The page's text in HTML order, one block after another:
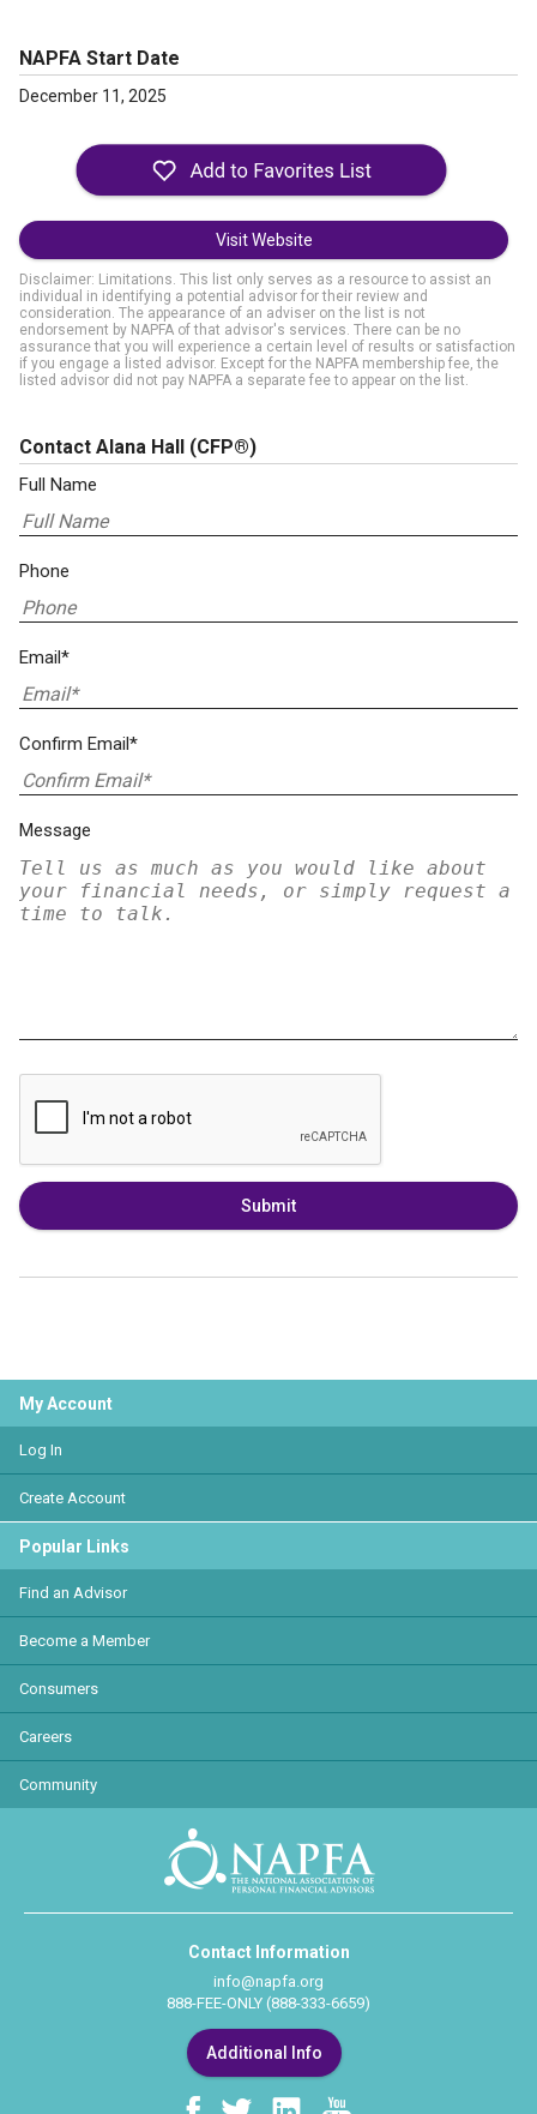
NAPFA Start Date
December 11, 2025
Visit Website
Disclaimer: Limitations. This list only serves as a resource to assist an
individual in identifying a potential advisor for their review and
consideration. The appearance of an adviser on the list is not
endorsement by NAPFA of that advisor's services. There can be no
assurance that you will experience a certain level of results or satisfaction
if you engage a listed advisor. Except for the NAPFA membership fee, the
listed advisor did not pay NAPFA a separate fee to appear on the list.
Contact Alana Hall (CFP®)
Full Name
Phone
Email*
Confirm Email*
Message
Submit
My Account
Log In
Create Account
Popular Links
Find an Advisor
Become a Member
Consumers
Careers
Community
Contact Information
info@napfa.org
888-FEE-ONLY (888-333-6659)
Additional Info